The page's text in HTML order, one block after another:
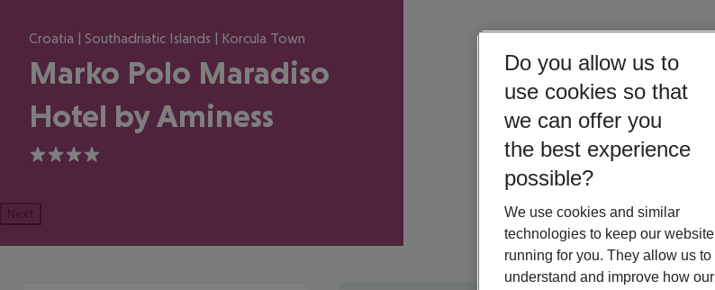
Croatia | Southadriatic Islands | Korcula Town
Marko Polo Maradiso
Hotel by Aminess
4
Next
Do you allow us to
use cookies so that
we can offer you
the best experience
possible?
We use cookies and similar
technologies to keep our website
running for you. They allow us to
understand and improve how our